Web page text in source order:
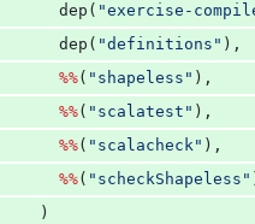
      dep(
"exercise-
      dep(
"definitions " ),
%%( " shapeless " ),
%%( " scalatest " ),
%%( " scalacheck" ),
%%( " scheckShapeless "
    )